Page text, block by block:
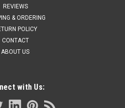
REVIEWS
& ORDERING
POLICY
CONTACT
ABOUT US
with Us: